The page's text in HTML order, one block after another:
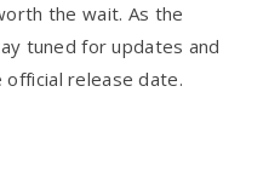
the wait. As the
tuned for updates and
release date.